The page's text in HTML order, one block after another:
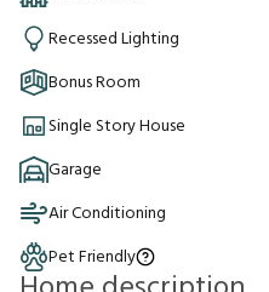
Recessed Lighting
Bonus Room
Single Story House
Garage
Air Conditioning
Pet Friendly